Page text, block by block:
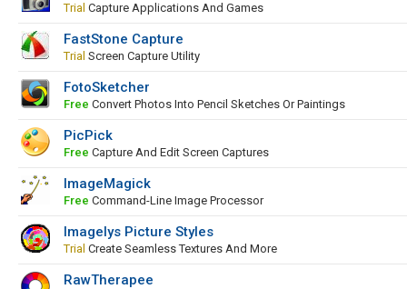
Trial Capture Applications And Games
FastStone Capture
Trial Screen Capture Utility
FotoSketcher
Free Convert Photos Into Pencil Sketches Or Paintings
PicPick
Free Capture And Edit Screen Captures
ImageMagick
Free Command-Line Image Processor
Imagelys Picture Styles
Trial Create Seamless Textures And More
RawTherapee